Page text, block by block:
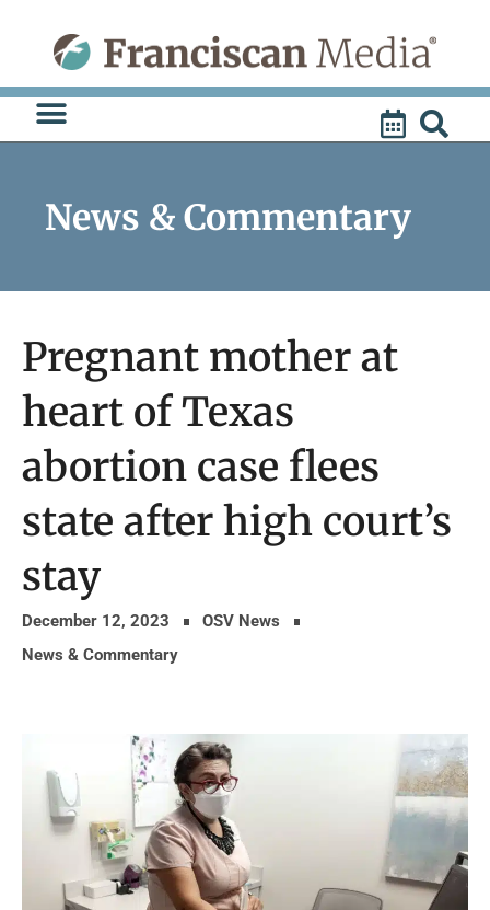
content
News & Commentary
Pregnant mother at
heart of Texas
abortion case flees
state after high court’s
stay
December 12, 2023
OSV News
News & Commentary